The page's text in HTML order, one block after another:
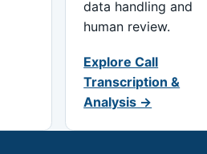
data handling and
human review.
Explore Call
Transcription &
Analysis →